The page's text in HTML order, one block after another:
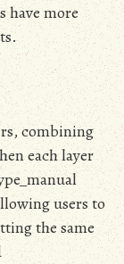
have more
combining
each layer
users to
the same